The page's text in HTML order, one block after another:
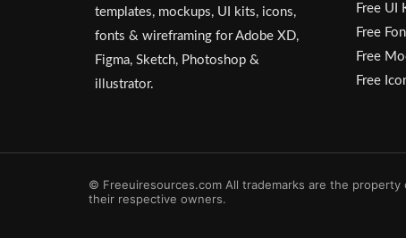
templates, mockups, UI kits, icons,
fonts & wireframing for Adobe XD,
Figma, Sketch, Photoshop &
illustrator.
Free UI
Free
Free
Free
© Freeuiresources.com All trademarks are the property
their respective owners.